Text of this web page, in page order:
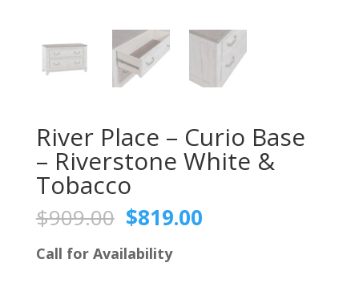
River Place – Curio Base
– Riverstone White &
Tobacco
$909.00 Original
price
was:
$909.00.
$819.00Current
Call for Availability